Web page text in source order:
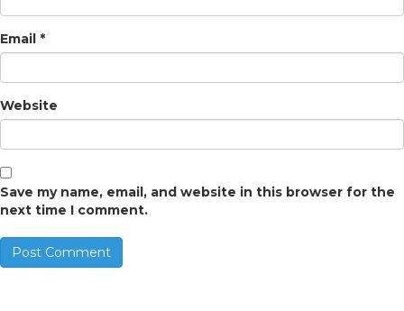
Email *
Website
Save my name, email, and website in this browser for the
next time I comment.